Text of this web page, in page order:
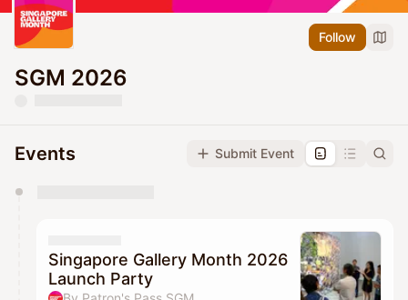
Follow
SGM 2026
Events Submit Event
They will show up on the schedule once approved
Singapore Gallery Month 2026
Launch Party